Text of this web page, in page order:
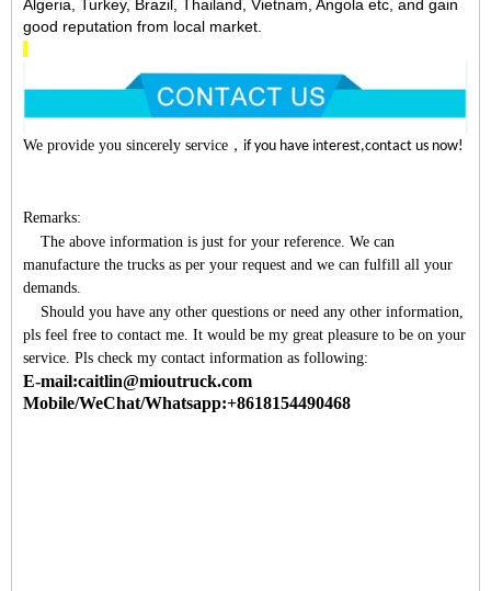
Algeria, Turkey, Brazil, Thailand, Vietnam, Angola etc, and gain
good reputation from local market.
We provide you sincerely service ， if you have interest,contact us now!
Remarks:
The above information is just for your reference. We can
manufacture the trucks as per your request and we can fulfill all your
demands.
Should you have any other questions or need any other information,
pls feel free to contact me. It would be my great pleasure to be on your
service. Pls check my contact information as following:
E-mail:caitlin@mioutruck.com
Mobile/WeChat/Whatsapp:+8618154490468